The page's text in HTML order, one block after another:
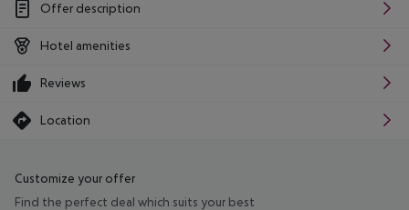
Offer description
Hotel amenities
Reviews
Location
Customize your offer
Find the perfect deal which suits your best